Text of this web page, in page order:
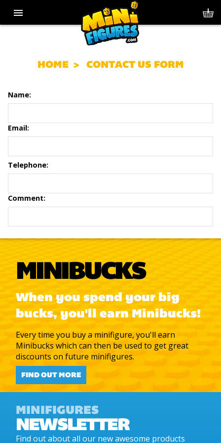
HOME CONTACT US FORM
Name:
Email:
Telephone:
Comment:
MINIBUCKS
When you spend your big
bucks, you'll earn Minibucks!
Every time you buy a minifigure, you'll earn
Minibucks which can then be used to get great
discounts on future minifigures.
FIND OUT MORE
MINIFIGURES
NEWSLETTER
Find out about all our new awesome products